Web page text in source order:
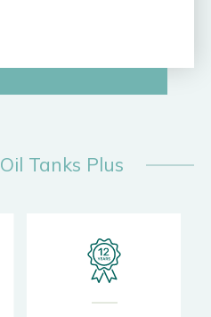
Oil Tanks Plus